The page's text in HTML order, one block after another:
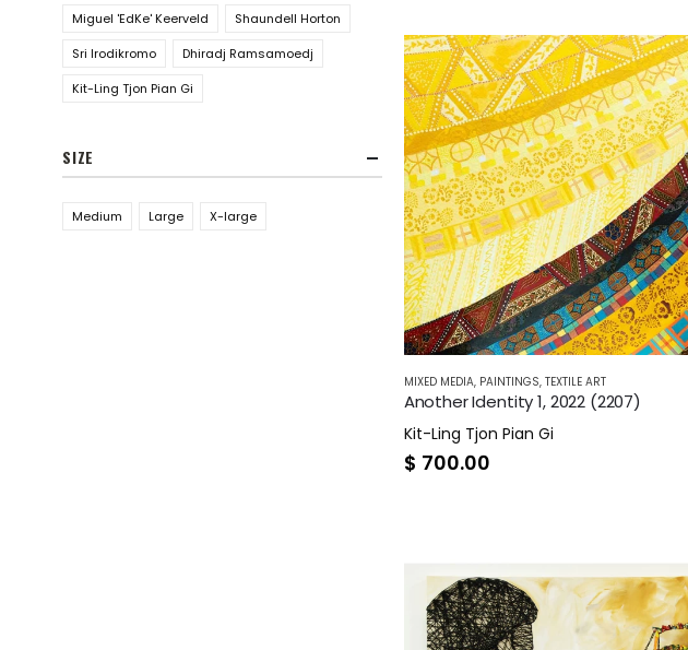
MIXED MEDIA, PAINTINGS, TEXTILE ART
Another Identity 1, 2022 (2207)
Kit-Ling Tjon Pian Gi
$ 700.00
Miguel 'EdKe' Keerveld
Shaundell Horton
Sri Irodikromo
Dhiradj Ramsamoedj
Kit-Ling Tjon Pian Gi
SIZE
Medium Large X-large